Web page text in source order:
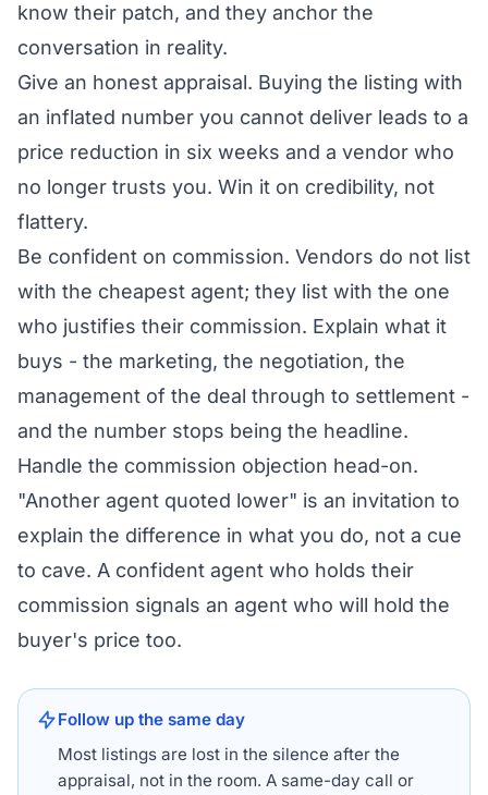
know their patch, and they anchor the
conversation in reality.
Give an honest appraisal. Buying the listing with
an inflated number you cannot deliver leads to a
price reduction in six weeks and a vendor who
no longer trusts you. Win it on credibility, not
flattery.
Be confident on commission. Vendors do not list
with the cheapest agent; they list with the one
who justifies their commission. Explain what it
buys - the marketing, the negotiation, the
management of the deal through to settlement -
and the number stops being the headline.
Handle the commission objection head-on.
"Another agent quoted lower" is an invitation to
explain the difference in what you do, not a cue
to cave. A confident agent who holds their
commission signals an agent who will hold the
buyer's price too.
Follow up the same day
Most listings are lost in the silence after the
appraisal, not in the room. A same-day call or